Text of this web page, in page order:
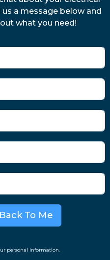
a message below and
what you need!
To Me
personal information.